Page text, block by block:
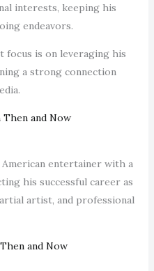
interests, keeping his
endeavors.
focus is on leveraging his
a strong connection
Then and Now
entertainer with a
his successful career as
artist, and professional
and Now